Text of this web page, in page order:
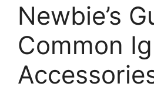
Newbie’s
Common